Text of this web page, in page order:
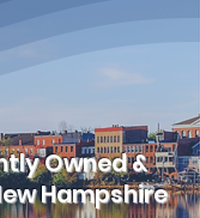
Owned &
Hampshire